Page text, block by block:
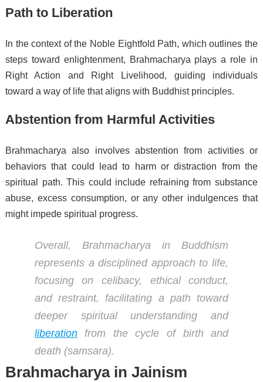
Path to Liberation
In the context of the Noble Eightfold Path, which outlines the
steps toward enlightenment, Brahmacharya plays a role in
Right Action and Right Livelihood, guiding individuals
toward a way of life that aligns with Buddhist principles.
Abstention from Harmful Activities
Brahmacharya also involves abstention from activities or
behaviors that could lead to harm or distraction from the
spiritual path. This could include refraining from substance
abuse, excess consumption, or any other indulgences that
might impede spiritual progress.
Overall, Brahmacharya in Buddhism
represents a disciplined approach to life,
focusing on celibacy, ethical conduct,
and restraint, facilitating a path toward
deeper spiritual understanding and
liberationfrom the cycle of birth and
death (samsara).
Brahmacharya in Jainism